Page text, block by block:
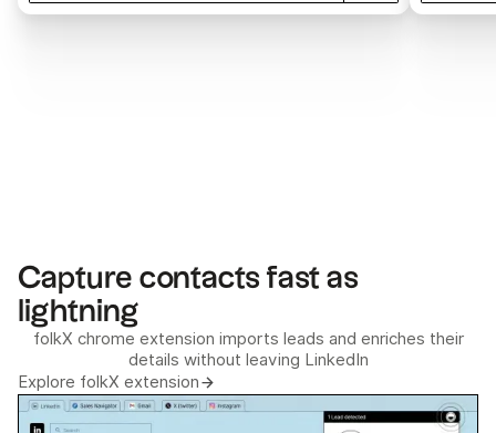
Capture contacts fast as
lightning
folkX chrome extension imports leads and enriches their
details without leaving LinkedIn
Explore folkX extension